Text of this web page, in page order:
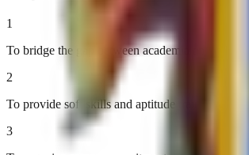
1
To bridge the gap between academia and industry
2
To provide soft skills and aptitude training
3